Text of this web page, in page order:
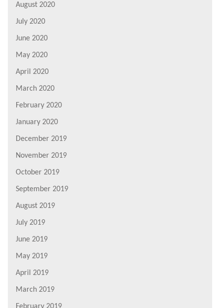
August 2020
July 2020
June 2020
May 2020
April 2020
March 2020
February 2020
January 2020
December 2019
November 2019
October 2019
September 2019
August 2019
July 2019
June 2019
May 2019
April 2019
March 2019